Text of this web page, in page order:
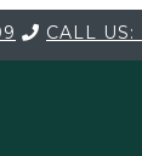
CALL US: